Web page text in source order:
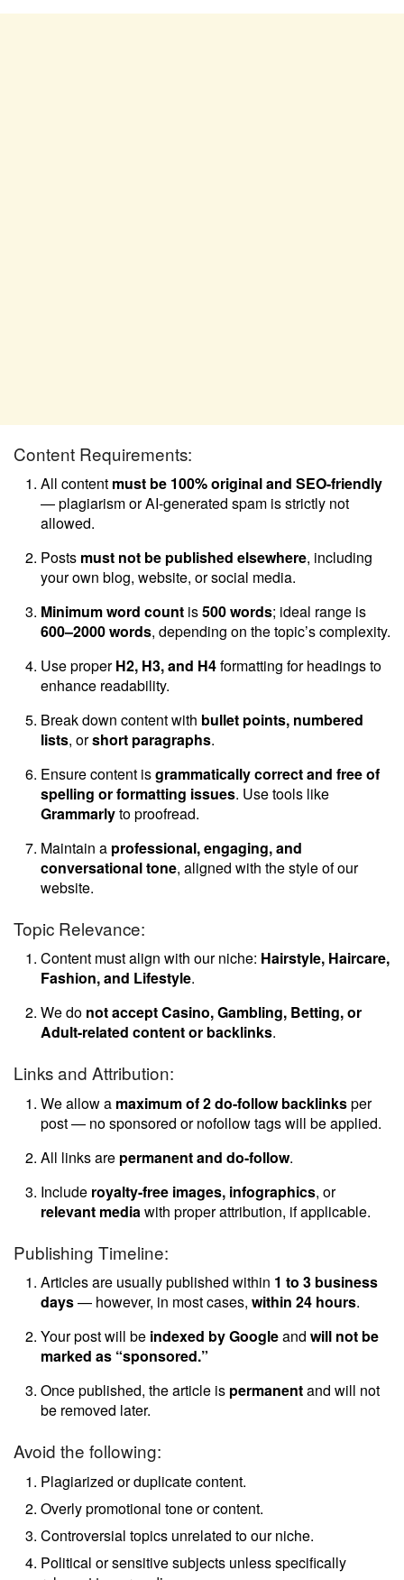
Content Requirements:
All content must be 100% original and SEO-friendly
— plagiarism or AI-generated spam is strictly not
allowed.
Posts must not be published elsewhere, including
your own blog, website, or social media.
Minimum word count is500 words; ideal range is
600–2000 words, depending on the topic’s complexity.
Use properH2, H3, and H4formatting for headings to
enhance readability.
Break down content with bullet points, numbered
lists, orshort paragraphs.
Ensure content isgrammatically correct and free of
spelling or formatting issues. Use tools like
Grammarlyto proofread.
Maintain a professional, engaging, and
conversational tone, aligned with the style of our
website.
Topic Relevance:
Content must align with our niche: Hairstyle, Haircare,
Fashion, and Lifestyle.
We do not accept Casino, Gambling, Betting, or
Adult-related content or backlinks.
Links and Attribution:
We allow a maximum of 2 do-follow backlinksper
post — no sponsored or nofollow tags will be applied.
All links are permanent and do-follow.
Include royalty-free images, infographics, or
relevant mediawith proper attribution, if applicable.
Publishing Timeline:
Articles are usually published within 1 to 3 business
days— however, in most cases, within 24 hours.
Your post will be indexed by Googleand will not be
marked as “sponsored.”
Once published, the article is permanentand will not
be removed later.
Avoid the following:
Plagiarized or duplicate content.
Overly promotional tone or content.
Controversial topics unrelated to our niche.
Political or sensitive subjects unless specifically